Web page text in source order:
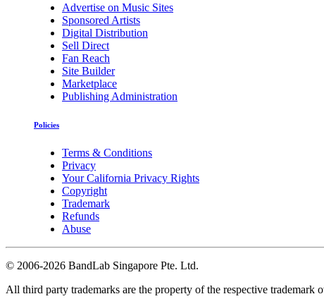
Advertise on Music Sites
Sponsored Artists
Digital Distribution
Sell Direct
Fan Reach
Site Builder
Marketplace
Publishing Administration
Policies
Terms & Conditions
Privacy
Your California Privacy Rights
Copyright
Trademark
Refunds
Abuse
© 2006-2026 BandLab Singapore Pte. Ltd.
All third party trademarks are the property of the respective